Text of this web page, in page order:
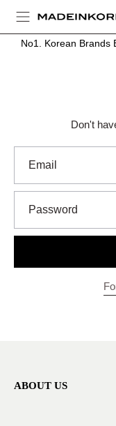
content
Open
navigation
No1. Korean Brands
Don't
ABOUT US